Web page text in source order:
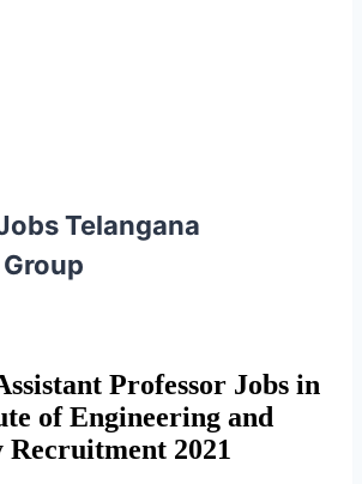
Telangana
Professor Jobs in
of Engineering and
Recruitment 2021